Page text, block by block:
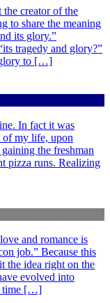
creator of the
to share the meaning
its glory.”
tragedy and glory?”
glory to […]
In fact it was
of my life, upon
the freshman
pizza runs. Realizing
and romance is
job.” Because this
the idea right on the
evolved into
time […]